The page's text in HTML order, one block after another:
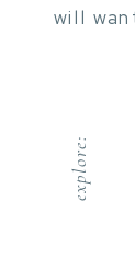
will
explore: